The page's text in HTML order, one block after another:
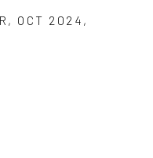
VIEWS
OCT 2024,